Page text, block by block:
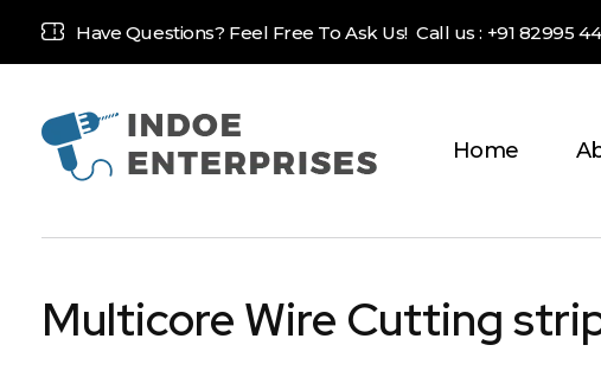
Have Questions? Feel Free To Ask Us! Call us : +91 82995
Home
Multicore Wire Cutting